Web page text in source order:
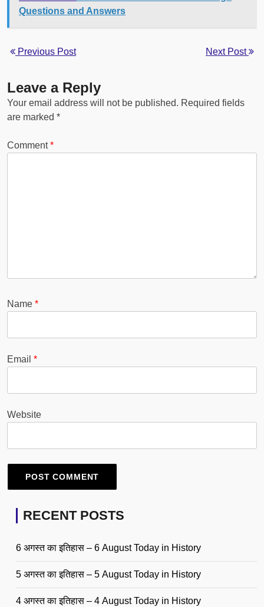
Questions and Answers
Previous Post Next Post
Leave a Reply
Your email address will not be published. Required fields
are marked *
Comment*
Name *
Email *
Website
RECENT POSTS
6 अगस्त का इतिहास – 6 August Today in History
5 अगस्त का इतिहास – 5 August Today in History
4 अगस्त का इतिहास – 4 August Today in History